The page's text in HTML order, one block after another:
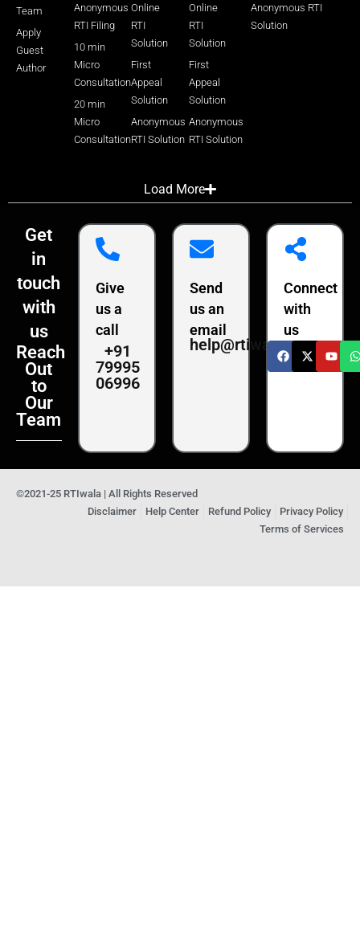
Team
Apply
Guest
Author
Anonymous
RTI Filing
10 min
Micro
Consultation
20 min
Micro
Consultation
Online
RTI
Solution
First
Appeal
Solution
Anonymous
RTI Solution
Online
RTI
Solution
First
Appeal
Solution
Anonymous
RTI Solution
Anonymous RTI
Solution
Load More
Get
in
touch
with
us
Reach
Out
to
Our
Team
Give
us a
call
+91
79995
06996
Send
us an
email
help@rtiwala.com
Connect
with
us
©2021-25 RTIwala | All Rights Reserved
Disclaimer
Help Center Refund Policy
Privacy Policy
Terms of Services